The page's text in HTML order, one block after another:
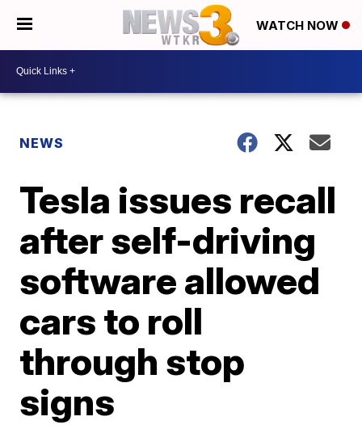
WATCH NOW
NEWS
Tesla issues recall
after self-driving
software allowed
cars to roll
through stop
signs